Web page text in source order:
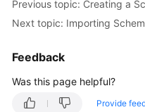
More
Documents
Previous topic: Creating a
Next topic: Importing
Feedback
Was this page helpful?
Provide